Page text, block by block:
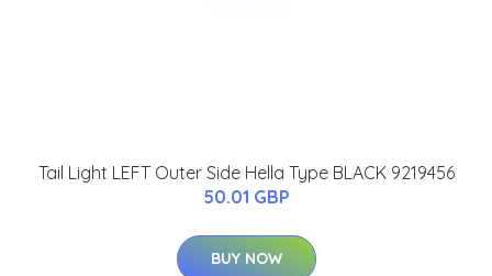
Tail Light LEFT Outer Side Hella Type BLACK 9219456
50.01 GBP
BUY NOW